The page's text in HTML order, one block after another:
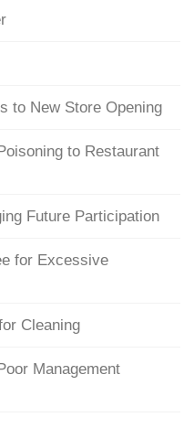
to New Store Opening
to Restaurant
Future Participation
for Excessive
Cleaning
Management